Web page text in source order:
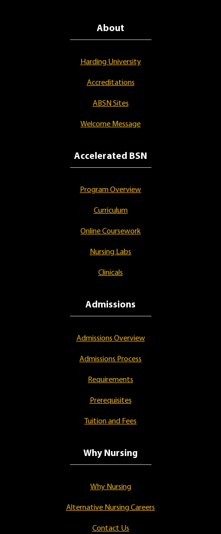
About
Harding University
Accreditations
ABSN Sites
Welcome Message
Accelerated BSN
Program Overview
Curriculum
Online Coursework
Nursing Labs
Clinicals
Admissions
Admissions Overview
Admissions Process
Requirements
Prerequisites
Tuition and Fees
Why Nursing
Why Nursing
Alternative Nursing Careers
Contact Us